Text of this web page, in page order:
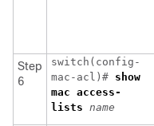
Step
6
switch(config-
mac-acl)# show
mac access-
lists name